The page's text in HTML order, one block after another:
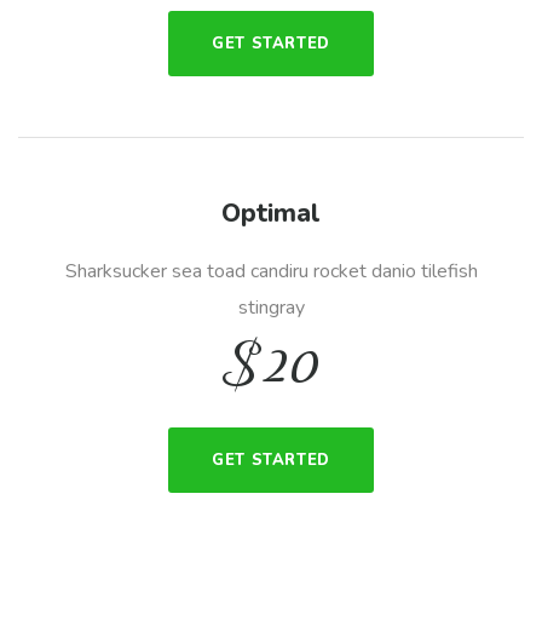
GET STARTED
Optimal
Sharksucker sea toad candiru rocket danio tilefish
stingray
$20
GET STARTED